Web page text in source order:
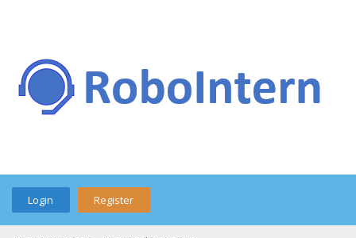
Login Register